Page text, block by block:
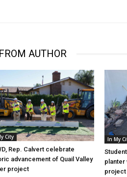
AUTHOR
City
Rep. Calvert celebrate
advancement of Quail Valley
project
In My
planter
project